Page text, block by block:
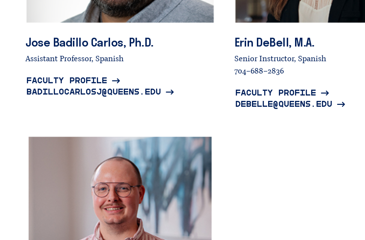
Jose Badillo Carlos, Ph.D.
Assistant Professor, Spanish
FACULTY PROFILE
BADILLOCARLOSJ@QUEENS.EDU
Erin DeBell, M.A.
Senior Instructor, Spanish
704-688-2836
FACULTY PROFILE
DEBELLE@QUEENS.EDU